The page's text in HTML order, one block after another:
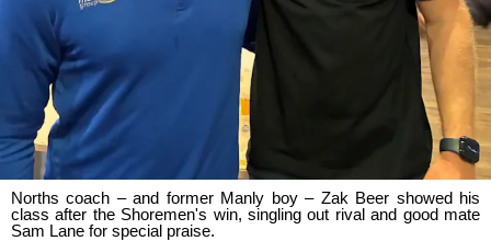
Norths coach – and former Manly boy – Zak Beer showed his
class after the Shoremen's win, singling out rival and good mate
Sam Lane for special praise.